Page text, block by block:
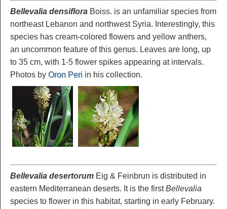
Bellevalia densiflora Boiss. is an unfamiliar species from
northeast Lebanon and northwest Syria. Interestingly, this
species has cream-colored flowers and yellow anthers,
an uncommon feature of this genus. Leaves are long, up
to 35 cm, with 1-5 flower spikes appearing at intervals.
Photos by Oron Peri in his collection.
Bellevalia desertorum Eig & Feinbrun is distributed in
eastern Mediterranean deserts. It is the firstBellevalia
species to flower in this habitat, starting in early February.